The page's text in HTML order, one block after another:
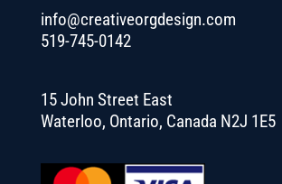
info@creativeorgdesign.com
519-745-0142
15 John Street East
Waterloo, Ontario, Canada N2J 1E5